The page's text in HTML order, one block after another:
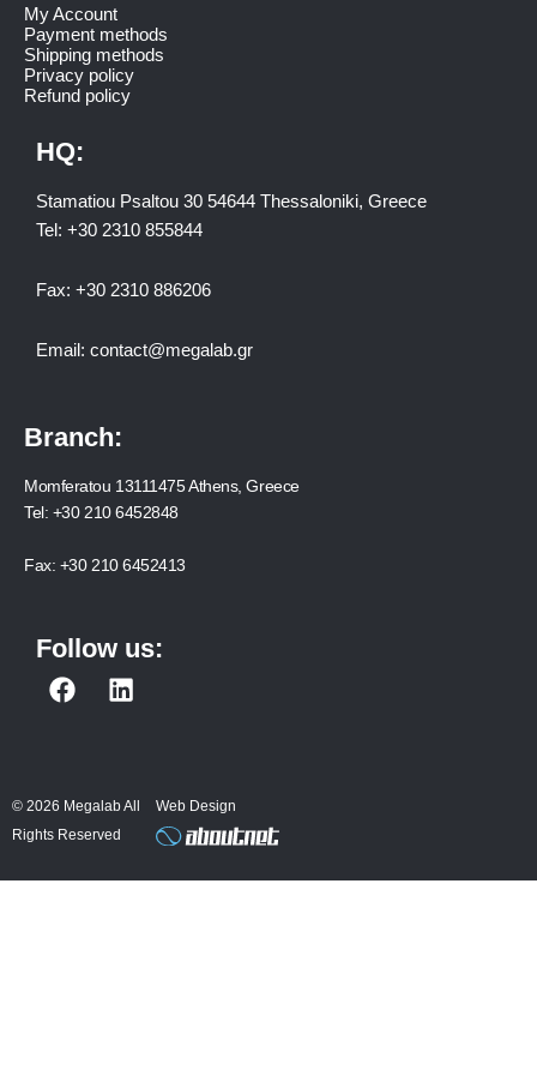
My Account
Payment methods
Shipping methods
Privacy policy
Refund policy
HQ:
Stamatiou Psaltou 30 54644 Thessaloniki, Greece
Tel: +30 2310 855844
Fax: +30 2310 886206
Email: contact@megalab.gr
Branch:
Momferatou 13111475 Athens, Greece
Tel: +30 210 6452848
Fax: +30 210 6452413
Follow us:
F
b
o
k
L
e
d
n
© 2026 Megalab All
Rights Reserved
Web Design